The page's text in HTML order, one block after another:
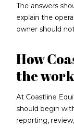
The answers
explain the
owner should
How
the work
At Coastline
should begin
reporting,